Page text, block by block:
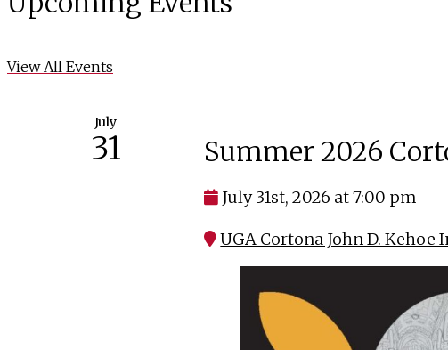
View All Events
July
31 Summer 2026
July 31st, 2026 at 7:00 pm
UGA Cortona John D.